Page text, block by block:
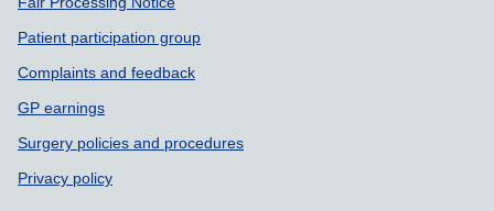
Patient participation group
Complaints and feedback
GP earnings
Surgery policies and procedures
Privacy policy